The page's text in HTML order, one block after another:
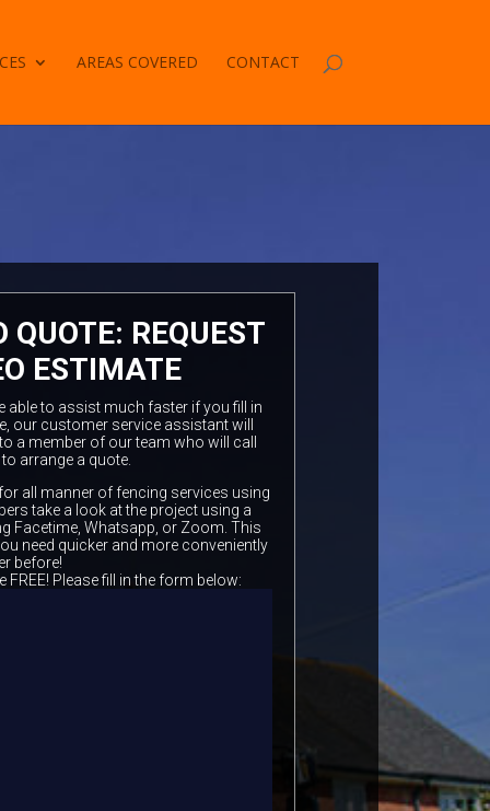
AREAS COVERED CONTACT
REQUEST
ESTIMATE
able to assist much faster if you fill in
our customer service assistant will
a member of our team who will call
arrange a quote.
all manner of fencing services using
take a look at the project using a
Facetime, Whatsapp, or Zoom. This
need quicker and more conveniently
before!
Please fill in the form below: